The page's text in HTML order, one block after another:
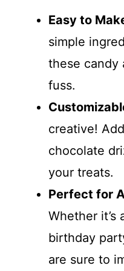
Easy to
simple
these candy
fuss.
creative!
chocolate
your treats.
Perfect for
Whether it’s
birthday
are sure to